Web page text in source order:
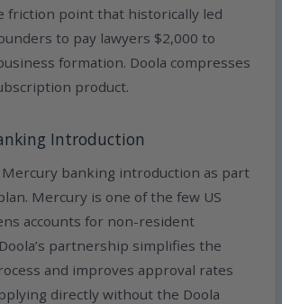
friction point that historically led
to pay lawyers $2,000 to
formation. Doola compresses
product.
Introduction
Mercury banking introduction as part
Mercury is one of the few US
accounts for non-resident
partnership simplifies the
and improves approval rates
directly without the Doola